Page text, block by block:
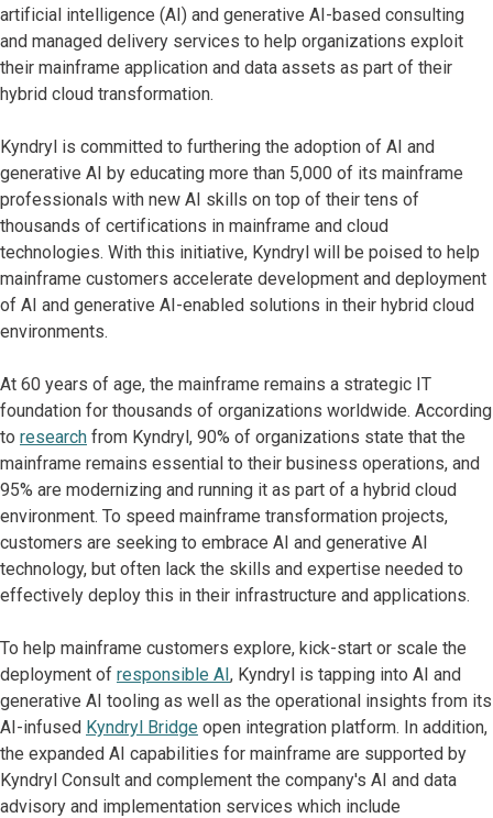
artificial intelligence (AI) and generative AI-based consulting
and managed delivery services to help organizations exploit
their mainframe application and data assets as part of their
hybrid cloud transformation.
Kyndryl is committed to furthering the adoption of AI and
generative AI by educating more than 5,000 of its mainframe
professionals with new AI skills on top of their tens of
thousands of certifications in mainframe and cloud
technologies. With this initiative, Kyndryl will be poised to help
mainframe customers accelerate development and deployment
of AI and generative AI-enabled solutions in their hybrid cloud
environments.
At 60 years of age, the mainframe remains a strategic IT
foundation for thousands of organizations worldwide. According
to research from Kyndryl, 90% of organizations state that the
mainframe remains essential to their business operations, and
95% are modernizing and running it as part of a hybrid cloud
environment. To speed mainframe transformation projects,
customers are seeking to embrace AI and generative AI
technology, but often lack the skills and expertise needed to
effectively deploy this in their infrastructure and applications.
To help mainframe customers explore, kick-start or scale the
deployment of responsible AI, Kyndryl is tapping into AI and
generative AI tooling as well as the operational insights from its
AI-infused Kyndryl Bridge open integration platform. In addition,
the expanded AI capabilities for mainframe are supported by
Kyndryl Consult and complement the company's AI and data
advisory and implementation services which include